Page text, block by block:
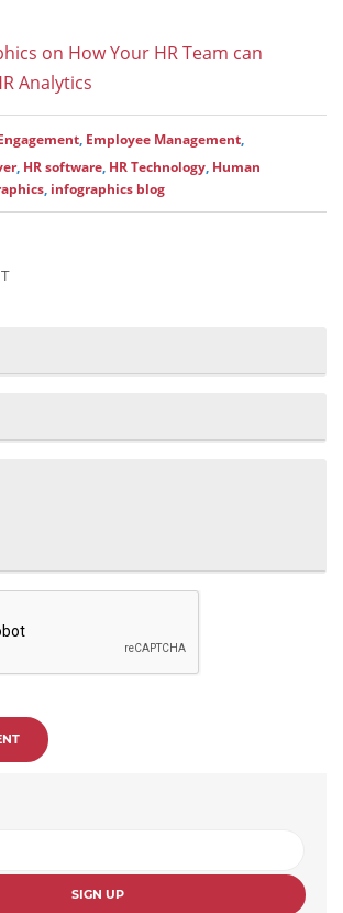
on How Your HR Team can
Analytics
, Employee Management,
, HR software, HR Technology, Human
, infographics blog
SIGN UP